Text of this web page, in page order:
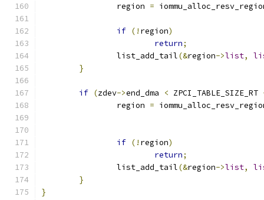
		region
=
if (! region)
return;
		list_add_tail
(&region->list,
}
if (zdev->end_dma < ZPCI_TABLE_SIZE_RT
		region
=
if (! region)
return;
		list_add_tail
(&region->list,
}
}